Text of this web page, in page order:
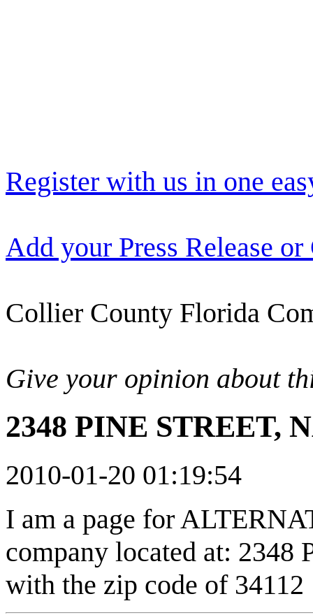
Register with us in one
Add your Press Release
Collier County Florida
Give your opinion about
2348 PINE STREET,
2010-01-20 01:19:54
I am a page for
company located at:
with the zip code of 34112